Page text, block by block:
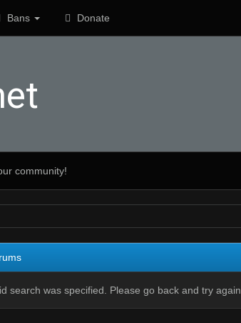
Bans Donate
community!
search was specified. Please go back and try again.